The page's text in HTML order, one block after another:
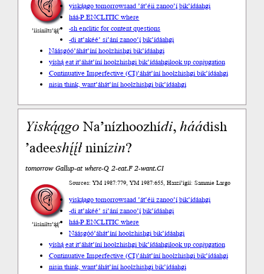
’íísíníłts’ą́ą́’
yiską́ągo tomorrowsaad ’át’éii zanoo’į́ bik’ídáahgi
háá-P.ENCLITIC where
-sh enclitic for content questions
-di at’akéé’ si’ání zanoo’į́ bik’ídáahgi
Náásgóó’áhát’íní hoolzhishgi bik’ídáahgi
yíshą́ eat it’áhát’íní hoolzhishgi bik’ídáahgilook up conjugation
Continuative Imperfective (CI)’áhát’íní hoolzhishgi bik’ídáahgi
nisin think, want’áhát’íní hoolzhishgi bik’ídáahgi
Yiską́ągoNa’nízhoozhídi,háádish
’adeeshį́į́łninízin?
tomorrow Gallup-at where-Q 2-eat.F 2-want.CI
’íísíníłts’ą́ą́’
Sources: YM 1987:779, YM 1987:655, Haazí’ígíí: Sammie Largo
yiską́ągo tomorrowsaad ’át’éii zanoo’į́ bik’ídáahgi
-di at’akéé’ si’ání zanoo’į́ bik’ídáahgi
háá-P.ENCLITIC where
Náásgóó’áhát’íní hoolzhishgi bik’ídáahgi
yíshą́ eat it’áhát’íní hoolzhishgi bik’ídáahgilook up conjugation
Continuative Imperfective (CI)’áhát’íní hoolzhishgi bik’ídáahgi
nisin think, want’áhát’íní hoolzhishgi bik’ídáahgi